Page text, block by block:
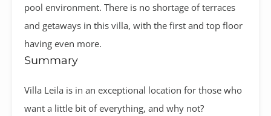
pool environment. There is no shortage of terraces
and getaways in this villa, with the first and top floor
having even more.
Summary
Villa Leila is in an exceptional location for those who
want a little bit of everything, and why not?